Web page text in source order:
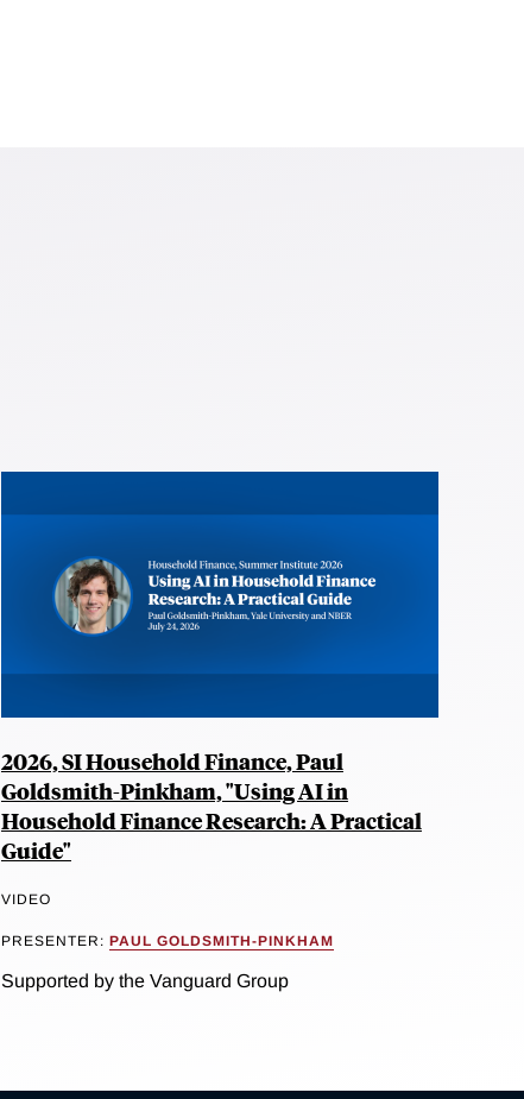
2026, SI Household Finance, Paul
Goldsmith-Pinkham, "Using AI in
Household Finance Research: A Practical
Guide"
VIDEO
PRESENTER: PAUL GOLDSMITH-PINKHAM
Supported by the Vanguard Group